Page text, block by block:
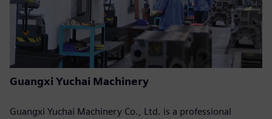
Guangxi Yuchai Machinery
Guangxi Yuchai Machinery Co., Ltd. is a professional